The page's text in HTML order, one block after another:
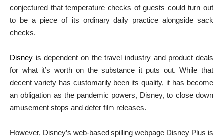
conjectured that temperature checks of guests could turn out
to be a piece of its ordinary daily practice alongside sack
checks.
Disney is dependent on the travel industry and product deals
for what it’s worth on the substance it puts out. While that
decent variety has customarily been its quality, it has become
an obligation as the pandemic powers, Disney, to close down
amusement stops and defer film releases.
However, Disney’s web-based spilling webpage Disney Plus is